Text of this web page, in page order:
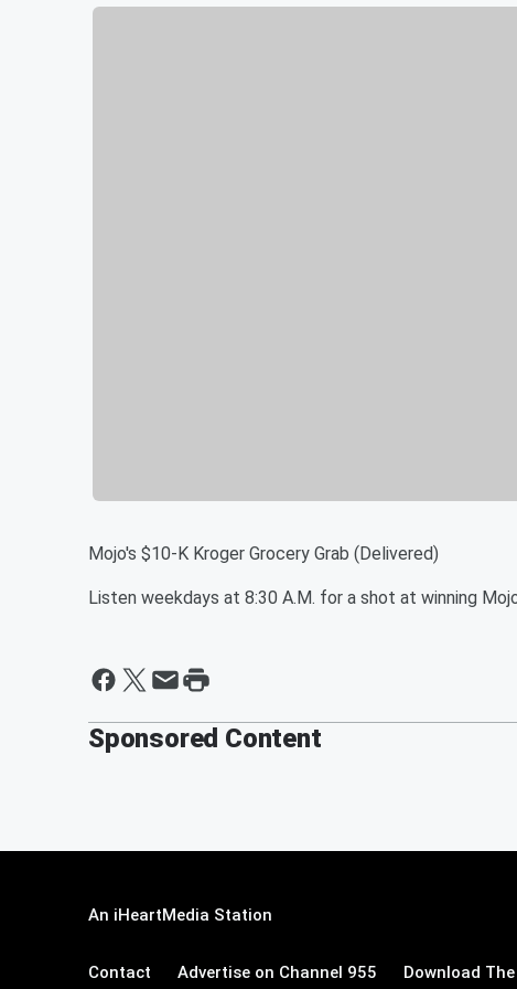
Mojo's $10-K Kroger Grocery Grab (Delivered)
Listen weekdays at 8:30 A.M. for a shot at winning
Sponsored Content
An iHeartMedia Station
Contact Advertise on Channel 955 Download